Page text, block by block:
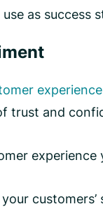
as success
experience
trust and
experience